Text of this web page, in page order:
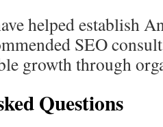
helped establish
SEO
growth through
Questions